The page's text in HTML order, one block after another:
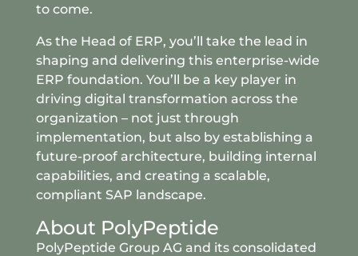
to come.
As the Head of ERP, you’ll take the lead in
shaping and delivering this enterprise-wide
ERP foundation. You’ll be a key player in
driving digital transformation across the
organization – not just through
implementation, but also by establishing a
future-proof architecture, building internal
capabilities, and creating a scalable,
compliant SAP landscape.
About PolyPeptide
PolyPeptide Group AG and its consolidated